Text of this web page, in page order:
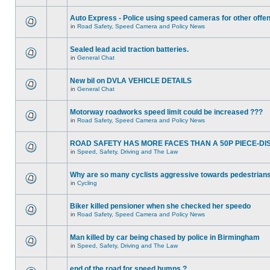
Auto Express - Police using speed cameras for other
in Road Safety, Speed Camera and Policy News
Sealed lead acid traction batteries.
in General Chat
New bil on DVLA VEHICLE DETAILS
in General Chat
Motorway roadworks speed limit could be increased ???
in Road Safety, Speed Camera and Policy News
ROAD SAFETY HAS MORE FACES THAN A 50P PIECE-
in Speed, Safety, Driving and The Law
Why are so many cyclists aggressive towards
in Cycling
Biker killed pensioner when she checked her speedo
in Road Safety, Speed Camera and Policy News
Man killed by car being chased by police in Birmingham
in Speed, Safety, Driving and The Law